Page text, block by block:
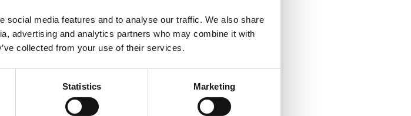
social media features and to analyse our traffic. We also share
advertising and analytics partners who may combine it with
collected from your use of their services.
Statistics Marketing
protection for intense training and competition
low-profile design for comfort and stability
easy breathing and clear communication
GmbH
Str. 2